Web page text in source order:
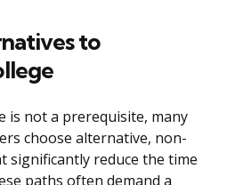
to
is not a prerequisite, many
choose alternative, non-
reduce the time
paths often demand a